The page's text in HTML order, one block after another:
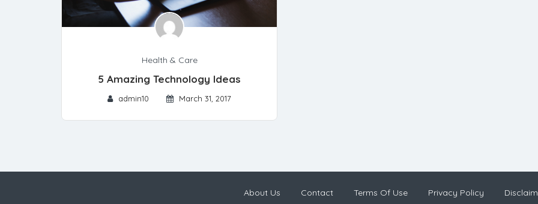
Health & Care
5 Amazing Technology Ideas
admin10 March 31, 2017
About Us Contact Terms Of Use Privacy Policy